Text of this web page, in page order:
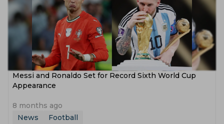
Messi and Ronaldo Set for Record Sixth World Cup
Appearance
8 months ago
News
Football